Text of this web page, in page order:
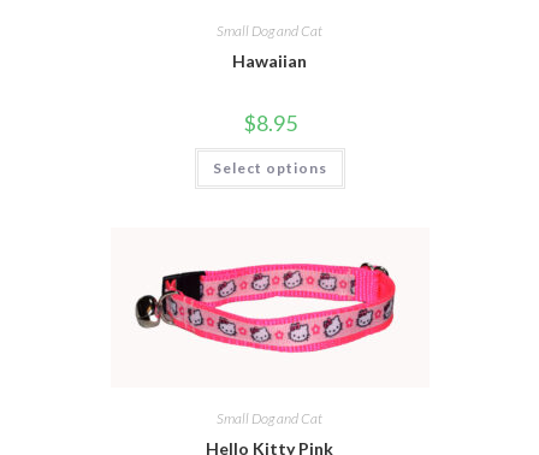
Small Dog and Cat
Hawaiian
$8.95
Select options
Small Dog and Cat
Hello Kitty Pink